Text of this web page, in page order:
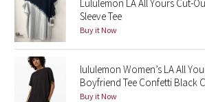
Inky Floral
Midnight Bloom
Parallel Stripe
Lululemon LA All Yours Cut-
Sleeve Tee
Buy it Now
lululemon Women’s LA All
Boyfriend Tee Confetti Black
Buy it Now